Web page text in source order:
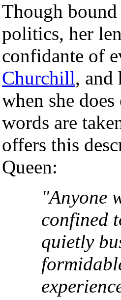
Though
politics, her
confidante of
Churchill, and
when she
words are
offers this
Queen:
"Anyone
confined
quietly